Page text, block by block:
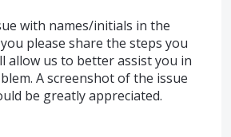
with names/initials in the
please share the steps you
allow us to better assist you in
A screenshot of the issue
be greatly appreciated.